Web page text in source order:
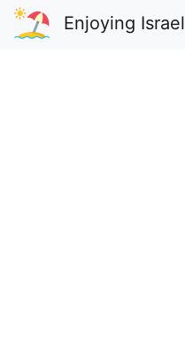
Enjoying Israel